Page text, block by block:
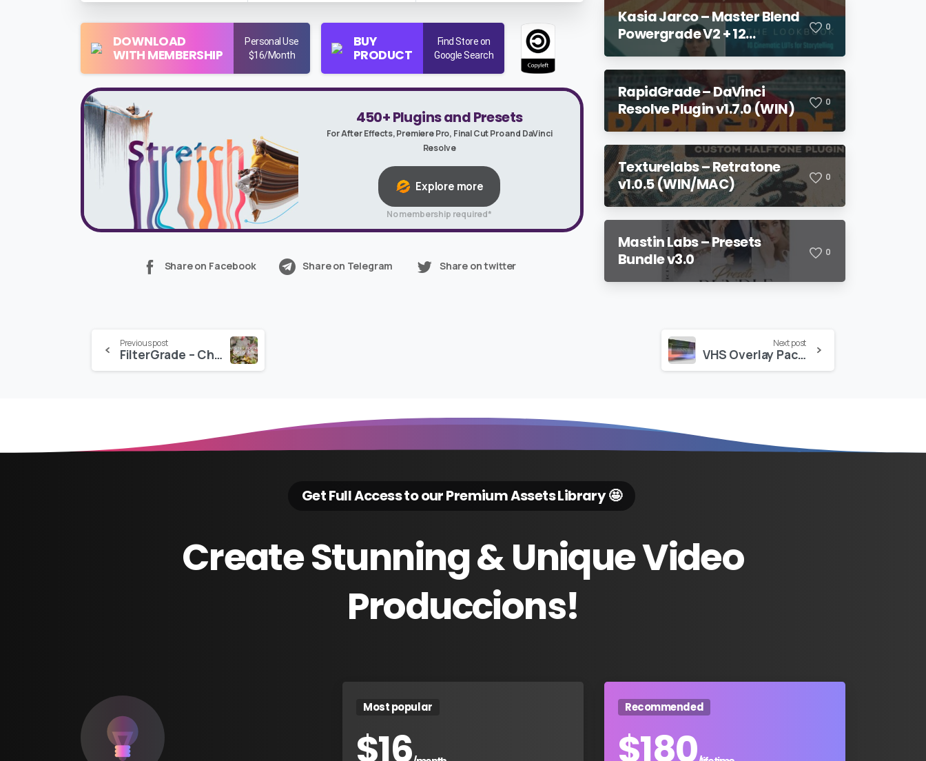
DOWNLOAD
WITH MEMBERSHIP
Personal Use
$16/Month
BUY
PRODUCT
Find Store on
Google Search
450+ Plugins and Presets
For After Effects, Premiere Pro, Final Cut Pro and DaVinci
Resolve
Explore more
No membership required*
Share on Facebook Share on Telegram Share on twitter
Kasia Jarco – Master Blend
Powergrade V2 + 12
Lookbook LUTs + Bonuses
0
RapidGrade – DaVinci
Resolve Plugin v1.7.0 (WIN)
0
Texturelabs – Retratone
v1.0.5 (WIN/MAC)
0
Mastin Labs – Presets
Bundle v3.0
0
Continue
Reading
Previous post
FilterGrade – Chasitey Pounds Video LUTs
Next post
VHS Overlay Pack 2 – VAMIFY
Get Full Access to our Premium Assets Library 🤩
CreateStunning&UniqueVideo
Produccions!
Most popular
$16
Recommended
$180